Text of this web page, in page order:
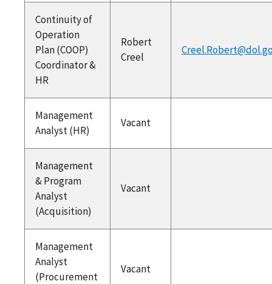
Continuity of
Operation
Plan (COOP)
Coordinator &
HR
Robert
Creel
Management
Analyst (HR)
Vacant
Management
& Program
Analyst
(Acquisition)
Vacant
Management
Analyst
(Procurement
Vacant